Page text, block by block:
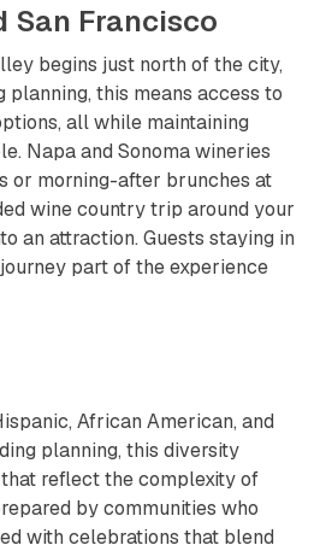
San Francisco
begins just north of the city,
this means access to
all while maintaining
Napa and Sonoma wineries
or morning-after brunches at
wine country trip around your
an attraction. Guests staying in
part of the experience
African American, and
planning, this diversity
reflect the complexity of
by communities who
with celebrations that blend